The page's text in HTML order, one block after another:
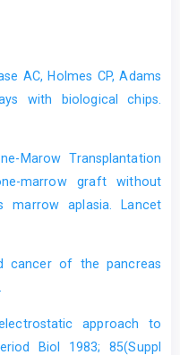
AC, Holmes CP, Adams
with biological chips.
Marow Transplantation
marrow graft without
marrow aplasia. Lancet
cancer of the pancreas
approach to
Biol 1983; 85(Suppl